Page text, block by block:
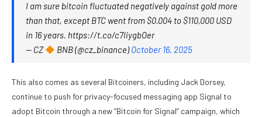
I am sure bitcoin fluctuated negatively against gold more
than that, except BTC went from $0.004 to $110,000 USD
in 16 years. https://t.co/c7IiygbOer
— CZ
BNB (@cz_binance)October 16, 2025
This also comes as several Bitcoiners, including Jack Dorsey,
continue to push for privacy-focused messaging app Signal to
adopt Bitcoin through a new “Bitcoin for Signal” campaign, which